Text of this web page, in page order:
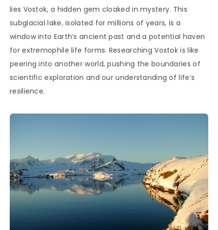
lies Vostok, a hidden gem cloaked in mystery. This
subglacial lake, isolated for millions of years, is a
window into Earth’s ancient past and a potential haven
for extremophile life forms. Researching Vostok is like
peering into another world, pushing the boundaries of
scientific exploration and our understanding of life’s
resilience.